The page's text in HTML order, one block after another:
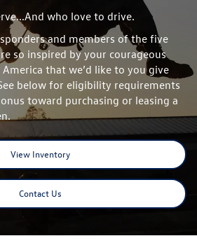
who love to drive.
and members of the five
so inspired by your courageous
that we’d like to you give
below for eligibility requirements
toward purchasing or leasing a
View Inventory
Contact Us